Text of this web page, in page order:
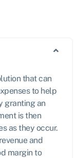
that can
to help
granting an
is then
as they occur.
and
margin to